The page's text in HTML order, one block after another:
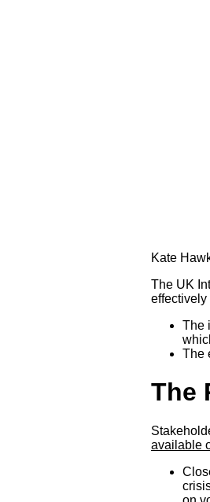
Kate
The UK
The
The
The
available